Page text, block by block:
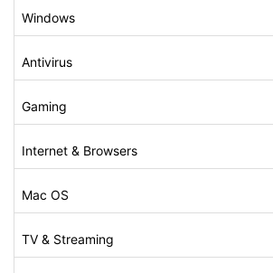
Windows
Antivirus
Gaming
Internet & Browsers
Mac OS
TV & Streaming